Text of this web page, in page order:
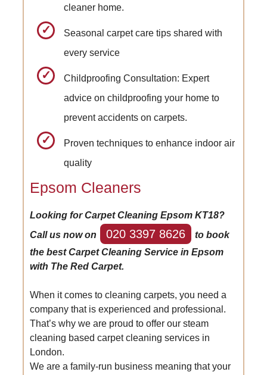
cleaner home.
Seasonal carpet care tips shared with
every service
Childproofing Consultation: Expert
advice on childproofing your home to
prevent accidents on carpets.
Proven techniques to enhance indoor air
quality
Epsom Cleaners
Looking for Carpet Cleaning Epsom KT18?
Call us now on
020 3397 8626
to book
the best Carpet Cleaning Service in Epsom
with The Red Carpet.
When it comes to cleaning carpets, you need a
company that is experienced and professional.
That’s why we are proud to offer our steam
cleaning based carpet cleaning services in
London.
We are a family-run business meaning that your